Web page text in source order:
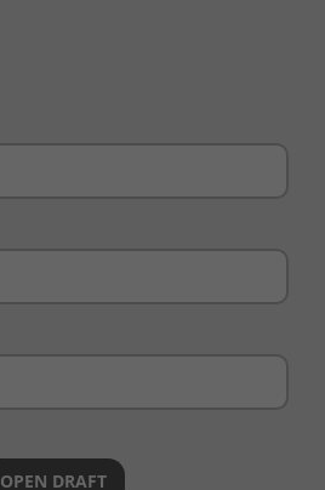
OPEN DRAFT